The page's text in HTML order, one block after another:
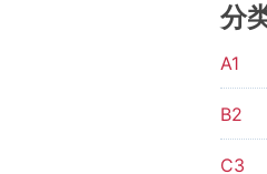
分
A1
B2
C3